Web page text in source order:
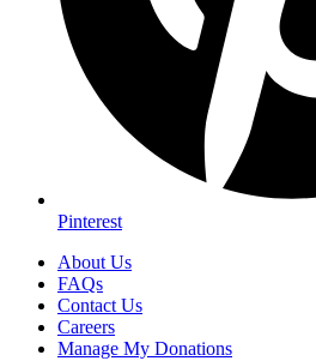
Pinterest
About Us
FAQs
Contact Us
Careers
Manage My Donations